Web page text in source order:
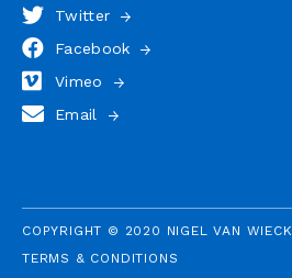
Twitter
Facebook
Vimeo
Email
COPYRIGHT © 2020 NIGEL VAN WIECK
TERMS & CONDITIONS